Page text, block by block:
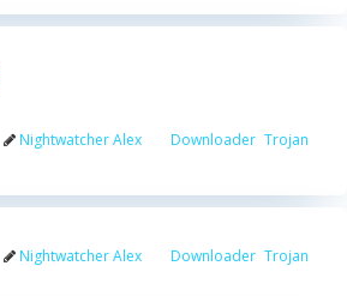
Nightwatcher Alex Downloader Trojan
Nightwatcher Alex Downloader Trojan